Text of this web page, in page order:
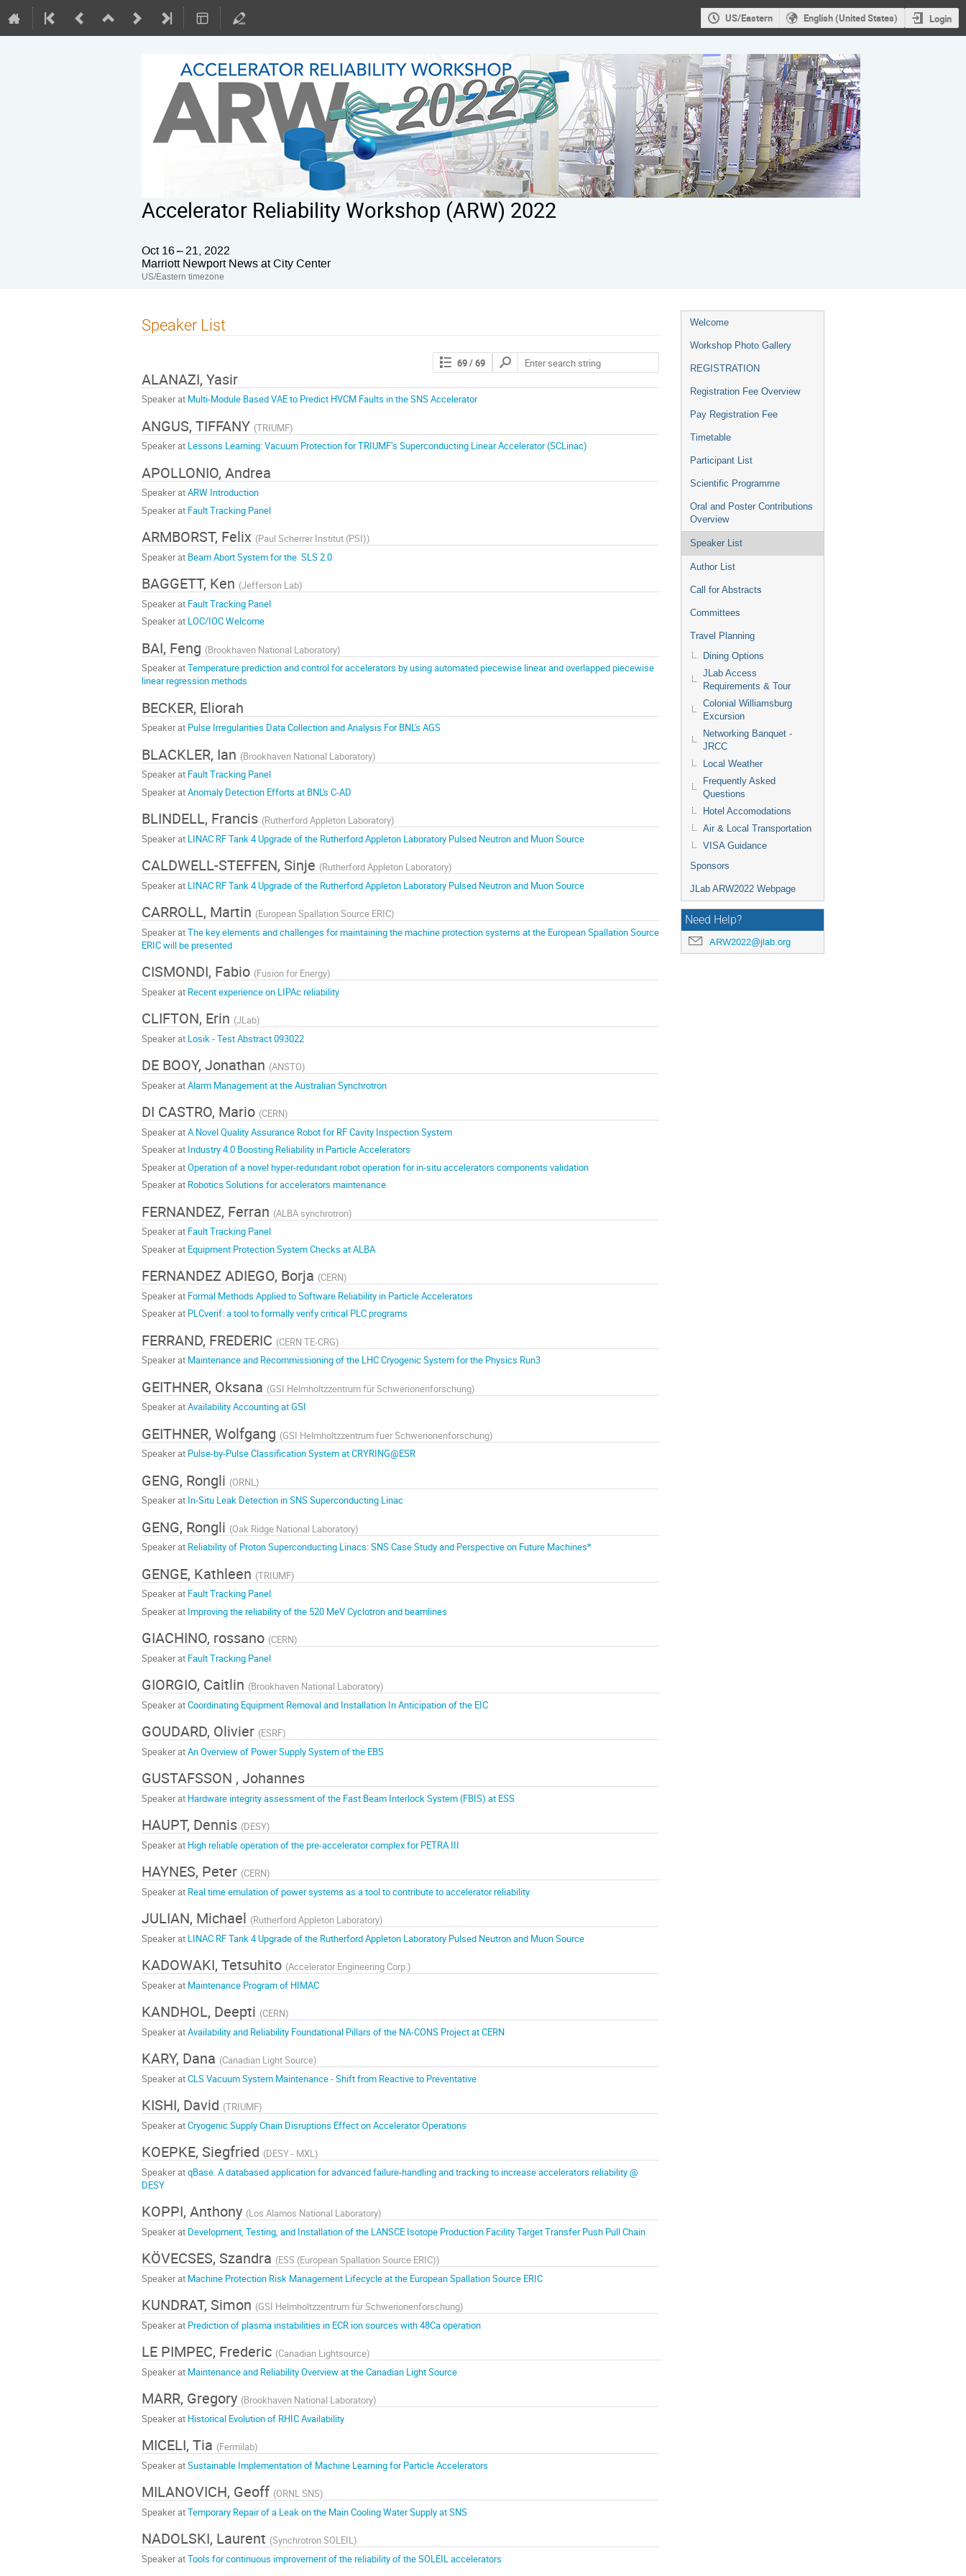
US/Eastern English (United States) Login
Accelerator Reliability Workshop (ARW) 2022
Oct 16 – 21, 2022
Marriott Newport News at City Center
US/Eastern timezone
Event
menu
Welcome
Workshop Photo Gallery
REGISTRATION
Registration Fee Overview
Pay Registration Fee
Timetable
Participant List
Scientific Programme
Oral and Poster Contributions
Overview
Speaker List
Author List
Call for Abstracts
Committees
Travel Planning
Dining Options
JLab Access
Requirements & Tour
Colonial Williamsburg
Excursion
Networking Banquet -
JRCC
Local Weather
Frequently Asked
Questions
Hotel Accomodations
Air & Local Transportation
VISA Guidance
Sponsors
JLab ARW2022 Webpage
Need Help?
ARW2022@jlab.org
Speaker List
69/ 69
ALANAZI, Yasir
Speaker at Multi-Module Based VAE to Predict HVCM Faults in the SNS Accelerator
ANGUS, TIFFANY (TRIUMF)
Speaker at Lessons Learning: Vacuum Protection for TRIUMF’s Superconducting Linear Accelerator (SCLinac)
APOLLONIO, Andrea
Speaker atARW Introduction
Speaker at Fault Tracking Panel
ARMBORST, Felix (Paul Scherrer Institut (PSI))
Speaker at Beam Abort System for the SLS 2.0
BAGGETT, Ken (Jefferson Lab)
Speaker at Fault Tracking Panel
Speaker at LOC/IOC Welcome
BAI, Feng (Brookhaven National Laboratory)
Speaker atTemperature prediction and control for accelerators by using automated piecewise linear and overlapped piecewise
linear regression methods
BECKER, Eliorah
Speaker at Pulse Irregularities Data Collection and Analysis For BNL's AGS
BLACKLER, Ian (Brookhaven National Laboratory)
Speaker at Fault Tracking Panel
Speaker atAnomaly Detection Efforts at BNL's C-AD
BLINDELL, Francis (Rutherford Appleton Laboratory)
Speaker at LINAC RF Tank 4 Upgrade of the Rutherford Appleton Laboratory Pulsed Neutron and Muon Source
CALDWELL-STEFFEN, Sinje (Rutherford Appleton Laboratory)
Speaker at LINAC RF Tank 4 Upgrade of the Rutherford Appleton Laboratory Pulsed Neutron and Muon Source
CARROLL, Martin (European Spallation Source ERIC)
Speaker atThe key elements and challenges for maintaining the machine protection systems at the European Spallation Source
ERIC will be presented
CISMONDI, Fabio (Fusion for Energy)
Speaker at Recent experience on LIPAc reliability
CLIFTON, Erin (JLab)
Speaker at Losik - Test Abstract 093022
DE BOOY, Jonathan (ANSTO)
Speaker atAlarm Management at the Australian Synchrotron
DI CASTRO, Mario (CERN)
Speaker atA Novel Quality Assurance Robot for RF Cavity Inspection System
Speaker at Industry 4.0 Boosting Reliability in Particle Accelerators
Speaker atOperation of a novel hyper-redundant robot operation for in-situ accelerators components validation
Speaker at Robotics Solutions for accelerators maintenance
FERNANDEZ, Ferran (ALBA synchrotron)
Speaker at Fault Tracking Panel
Speaker at Equipment Protection System Checks at ALBA
FERNANDEZ ADIEGO, Borja (CERN)
Speaker at Formal Methods Applied to Software Reliability in Particle Accelerators
Speaker at PLCverif: a tool to formally verify critical PLC programs
FERRAND, FREDERIC (CERN TE-CRG)
Speaker at Maintenance and Recommissioning of the LHC Cryogenic System for the Physics Run3
GEITHNER, Oksana (GSI Helmholtzzentrum für Schwerionenforschung)
Speaker atAvailability Accounting at GSI
GEITHNER, Wolfgang (GSI Helmholtzzentrum fuer Schwerionenforschung)
Speaker at Pulse-by-Pulse Classification System at CRYRING@ESR
GENG, Rongli (ORNL )
Speaker at In-Situ Leak Detection in SNS Superconducting Linac
GENG, Rongli (Oak Ridge National Laboratory)
Speaker at Reliability of Proton Superconducting Linacs: SNS Case Study and Perspective on Future Machines*
GENGE, Kathleen (TRIUMF)
Speaker at Fault Tracking Panel
Speaker at Improving the reliability of the 520 MeV Cyclotron and beamlines
GIACHINO, rossano (CERN)
Speaker at Fault Tracking Panel
GIORGIO, Caitlin (Brookhaven National Laboratory)
Speaker atCoordinating Equipment Removal and Installation In Anticipation of the EIC
GOUDARD, Olivier (ESRF)
Speaker atAn Overview of Power Supply System of the EBS
GUSTAFSSON , Johannes
Speaker at Hardware integrity assessment of the Fast Beam Interlock System (FBIS) at ESS
HAUPT, Dennis (DESY)
Speaker at High reliable operation of the pre-accelerator complex for PETRA III
HAYNES, Peter (CERN)
Speaker at Real time emulation of power systems as a tool to contribute to accelerator reliability
JULIAN, Michael (Rutherford Appleton Laboratory)
Speaker at LINAC RF Tank 4 Upgrade of the Rutherford Appleton Laboratory Pulsed Neutron and Muon Source
KADOWAKI, Tetsuhito (Accelerator Engineering Corp.)
Speaker at Maintenance Program of HIMAC
KANDHOL, Deepti (CERN)
Speaker atAvailability and Reliability Foundational Pillars of the NA-CONS Project at CERN
KARY, Dana (Canadian Light Source)
Speaker atCLS Vacuum System Maintenance - Shift from Reactive to Preventative
KISHI, David (TRIUMF)
Speaker atCryogenic Supply Chain Disruptions Effect on Accelerator Operations
KOEPKE, Siegfried (DESY - MXL)
Speaker atqBase. A databased application for advanced failure-handling and tracking to increase accelerators reliability @
DESY
KOPPI, Anthony (Los Alamos National Laboratory)
Speaker at Development, Testing, and Installation of the LANSCE Isotope Production Facility Target Transfer Push Pull Chain
KÖVECSES, Szandra (ESS (European Spallation Source ERIC))
Speaker at Machine Protection Risk Management Lifecycle at the European Spallation Source ERIC
KUNDRAT, Simon (GSI Helmholtzzentrum für Schwerionenforschung)
Speaker at Prediction of plasma instabilities in ECR ion sources with 48Ca operation
LE PIMPEC, Frederic (Canadian Lightsource)
Speaker at Maintenance and Reliability Overview at the Canadian Light Source
MARR, Gregory (Brookhaven National Laboratory)
Speaker at Historical Evolution of RHIC Availability
MICELI, Tia (Fermilab)
Speaker atSustainable Implementation of Machine Learning for Particle Accelerators
MILANOVICH, Geoff (ORNL SNS)
Speaker atTemporary Repair of a Leak on the Main Cooling Water Supply at SNS
NADOLSKI, Laurent (Synchrotron SOLEIL)
Speaker atTools for continuous improvement of the reliability of the SOLEIL accelerators